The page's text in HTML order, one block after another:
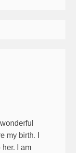
my birth. I
I am